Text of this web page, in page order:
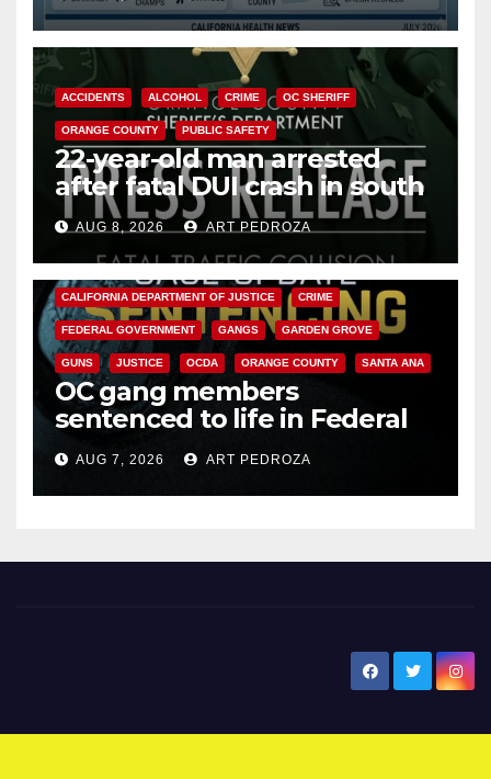
Cyclospora Parasite
ACCIDENTS ALCOHOL CRIME OC SHERIFF
ORANGE COUNTY PUBLIC SAFETY
22-year-old man arrested
after fatal DUI crash in south
OCAUG 8, 2026 ART PEDROZA
ANAHEIM CALIFORNIA
CALIFORNIA DEPARTMENT OF JUSTICE CRIME
FEDERAL GOVERNMENT GANGS GARDEN GROVE
GUNS JUSTICE OCDA ORANGE COUNTY SANTA ANA
OC gang members
sentenced to life in Federal
prison over Mexican Mafia hit
AUG 7, 2026 ART PEDROZA